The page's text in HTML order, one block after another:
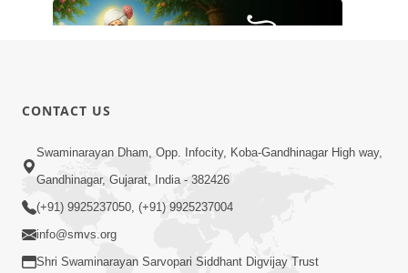
Video Kirtan
9:41
Aaj Mare Orde Re | Orda Na Pad |
Swaminarayan Kirtan | Kirtan Lyrics |
SMVS
CONTACT US
Swaminarayan Dham, Opp. Infocity, Koba-Gandhinagar High way,
Gandhinagar, Gujarat, India - 382426
(+91) 9925237050, (+91) 9925237004
info@smvs.org
Shri Swaminarayan Sarvopari Siddhant Digvijay Trust